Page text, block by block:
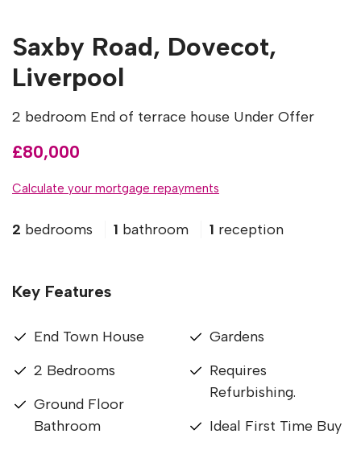
Saxby Road, Dovecot,
Liverpool
2 bedroom End of terrace house Under Offer
£80,000
Calculate your mortgage repayments
2 bedrooms 1 bathroom 1 reception
Key Features
End Town House
2 Bedrooms
Ground Floor
Bathroom
Gardens
Requires
Refurbishing.
Ideal First Time Buy